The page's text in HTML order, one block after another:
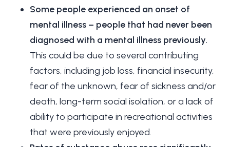
Some people experienced an onset of
mental illness – people that had never been
diagnosed with a mental illness previously.
This could be due to several contributing
factors, including job loss, financial insecurity,
fear of the unknown, fear of sickness and/or
death, long-term social isolation, or a lack of
ability to participate in recreational activities
that were previously enjoyed.